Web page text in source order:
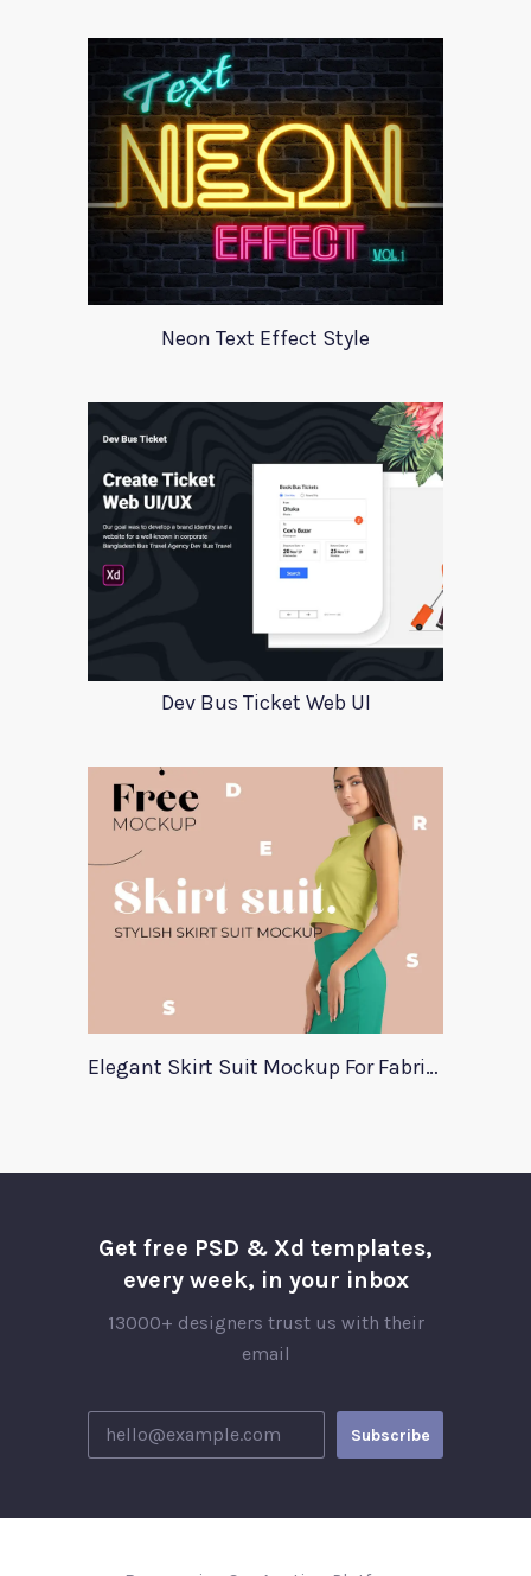
Neon Text Effect Style
Dev Bus Ticket Web UI
Elegant Skirt Suit Mockup For Fabric Designers
Get free PSD & Xd templates,
every week, in your inbox
13000+ designers trust us with their
email